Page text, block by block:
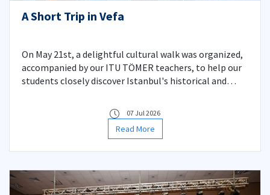
A Short Trip in Vefa
On May 21st, a delightful cultural walk was organized,
accompanied by our ITU TÖMER teachers, to help our
students closely discover Istanbul's historical and
07 Jul 2026
Read More